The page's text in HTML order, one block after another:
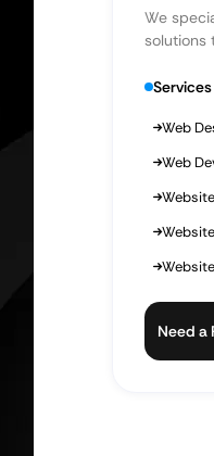
We
solutions
Web
Web
Need a